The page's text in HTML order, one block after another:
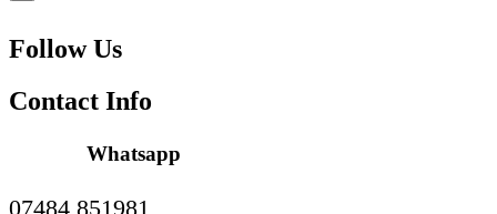
Follow Us
Contact Info
Whatsapp
07484 851981